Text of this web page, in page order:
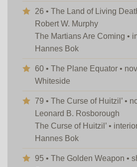
26 • The Land of Living
Robert W. Murphy
The Martians Are Coming •
Hannes Bok
60 • The Plane Equator •
Whiteside
79 • The Curse of Huitzil’ •
Leonard B. Rosborough
The Curse of Huitzil’ •
Hannes Bok
95 • The Golden Weapon •